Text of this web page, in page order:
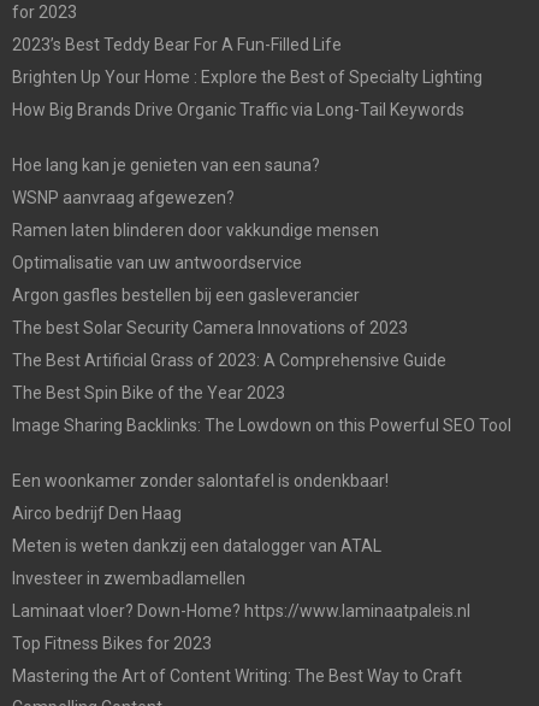
for 2023
2023’s Best Teddy Bear For A Fun-Filled Life
Brighten Up Your Home : Explore the Best of Specialty Lighting
How Big Brands Drive Organic Traffic via Long-Tail Keywords
Hoe lang kan je genieten van een sauna?
WSNP aanvraag afgewezen?
Ramen laten blinderen door vakkundige mensen
Optimalisatie van uw antwoordservice
Argon gasfles bestellen bij een gasleverancier
The best Solar Security Camera Innovations of 2023
The Best Artificial Grass of 2023: A Comprehensive Guide
The Best Spin Bike of the Year 2023
Image Sharing Backlinks: The Lowdown on this Powerful SEO Tool
Een woonkamer zonder salontafel is ondenkbaar!
Airco bedrijf Den Haag
Meten is weten dankzij een datalogger van ATAL
Investeer in zwembadlamellen
Laminaat vloer? Down-Home? https://www.laminaatpaleis.nl
Top Fitness Bikes for 2023
Mastering the Art of Content Writing: The Best Way to Craft